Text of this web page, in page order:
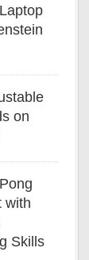
on
with
Skills